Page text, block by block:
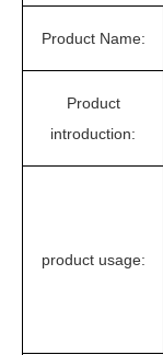
Product Name:
Product
introduction:
product usage: